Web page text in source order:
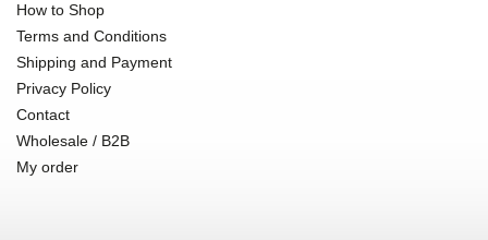
How to Shop
Terms and Conditions
Shipping and Payment
Privacy Policy
Contact
Wholesale / B2B
My order